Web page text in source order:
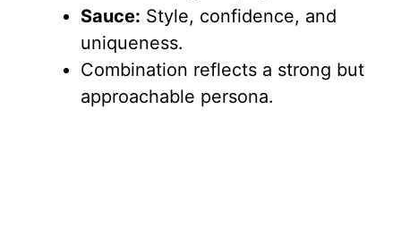
Sauce: Style, confidence, and
uniqueness.
Combination reflects a strong but
approachable persona.